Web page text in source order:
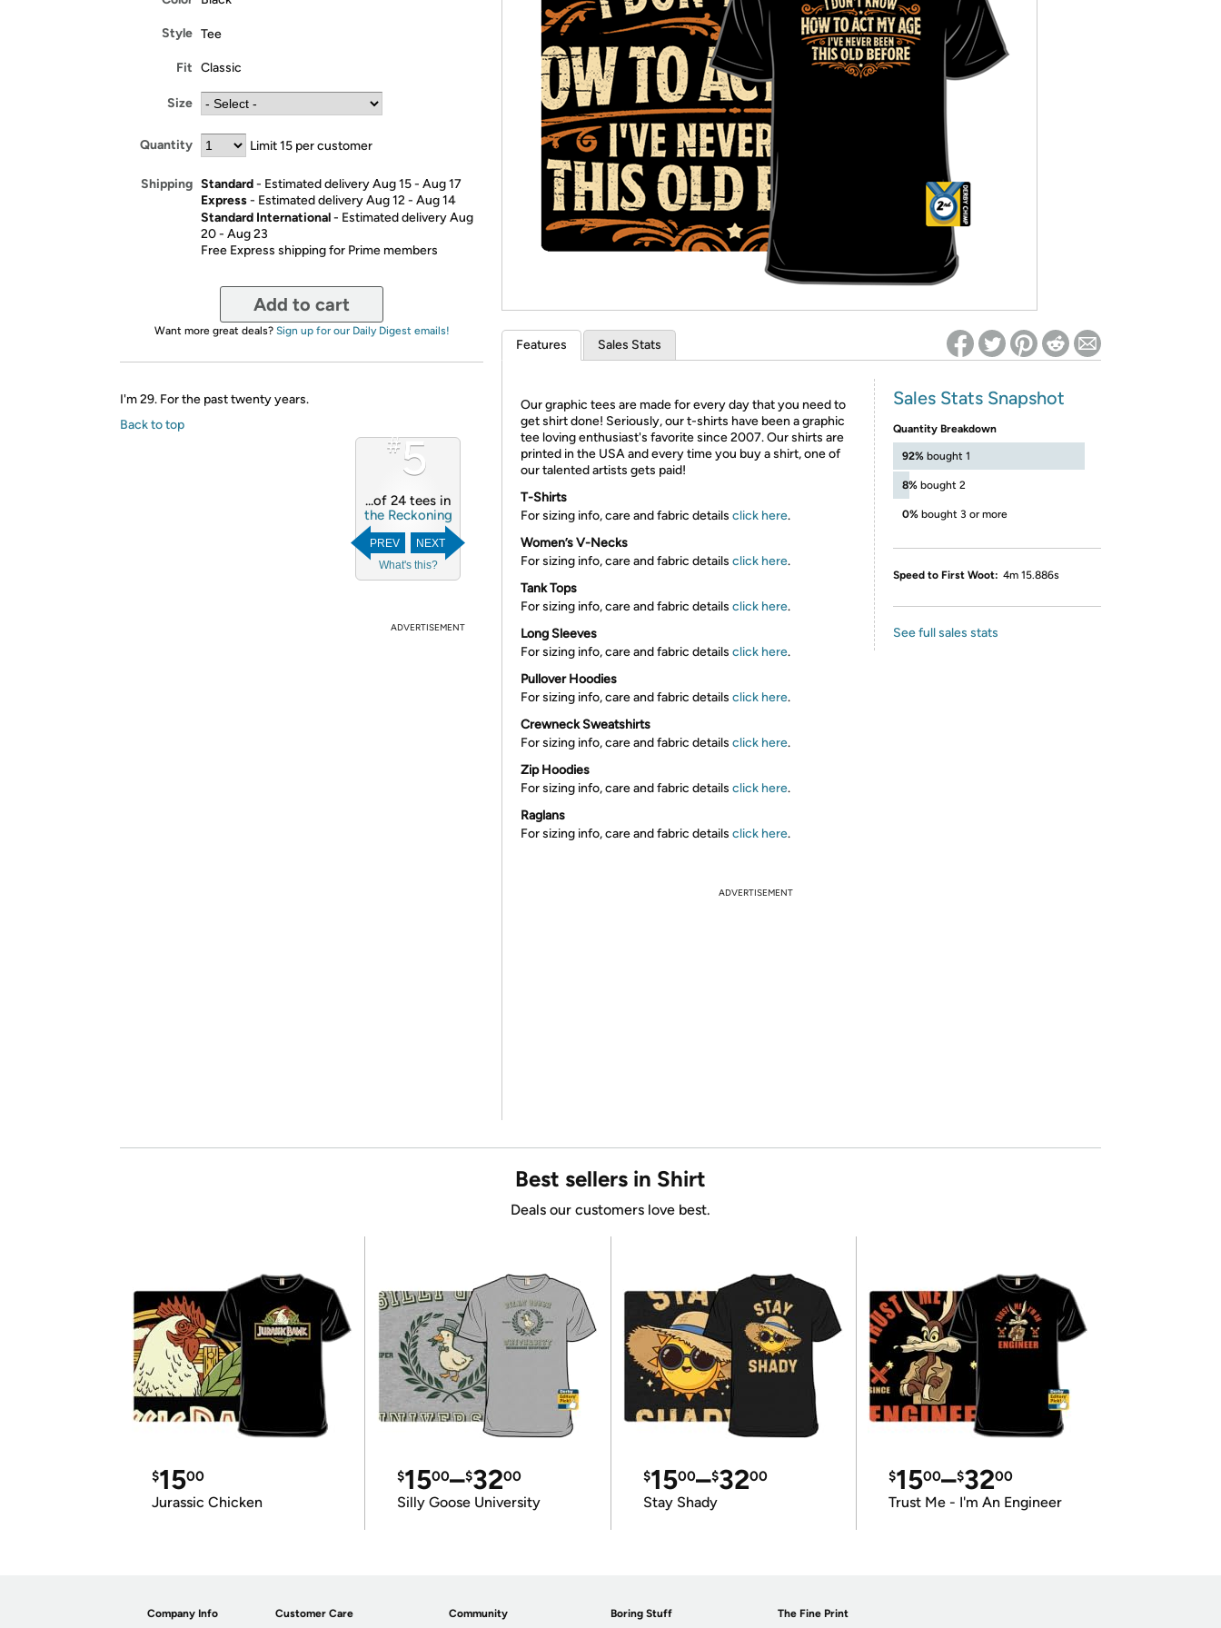
* Re-login required on Woot! for benefits to take effect
Style Tee
Fit Classic
Size
Quantity Limit 15 per customer
Shipping Standard- Estimated delivery Aug 15 - Aug 17
Express- Estimated delivery Aug 12 - Aug 14
Standard International- Estimated delivery Aug
20 - Aug 23
Free Express shipping for Prime members
Add to cart
Want more great deals? Sign up for our Daily Digest emails!
#5
...of 24 tees in
the Reckoning
PREV
NEXT
What's this?
I'm 29. For the past twenty years.
Back to top
ADVERTISEMENT
Features Sales Stats
Our graphic tees are made for every day that you need to
get shirt done! Seriously, our t-shirts have been a graphic
tee loving enthusiast's favorite since 2007. Our shirts are
printed in the USA and every time you buy a shirt, one of
our talented artists gets paid!
T-Shirts
For sizing info, care and fabric details click here.
Women’s V-Necks
For sizing info, care and fabric details click here.
Tank Tops
For sizing info, care and fabric details click here.
Long Sleeves
For sizing info, care and fabric details click here.
Pullover Hoodies
For sizing info, care and fabric details click here.
Crewneck Sweatshirts
For sizing info, care and fabric details click here.
Zip Hoodies
For sizing info, care and fabric details click here.
Raglans
For sizing info, care and fabric details click here.
Sales Stats Snapshot
Quantity Breakdown
92% bought 1
8% bought 2
0% bought 3 or more
Speed to First Woot: 4m 15.886s
See full sales stats
ADVERTISEMENT
Best sellers in Shirt
Deals our customers love best.
$1500
Jurassic Chicken
$1500–$3200
Silly Goose University
$1500–$3200
Stay Shady
$1500–$3200
Trust Me - I'm An Engineer
Company Info Customer Care Community Boring Stuff The Fine Print